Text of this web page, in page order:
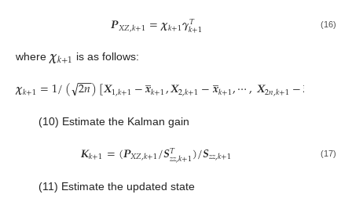
𝑷𝑋𝑍,𝑘+1=𝝌𝑘+1𝜸𝑇
𝑘+1 (16)
where 𝝌𝑘+1 is as follows:
𝝌𝑘+1=1/(2𝑛
−−
√ )[𝑿1,𝑘+1−𝒙
̲𝑘+1,𝑿2,𝑘+1−𝒙
̲𝑘+1,⋯,𝑿2𝑛,𝑘+1−𝒙̲
(10) Estimate the Kalman gain
𝑲𝑘+1=(𝑷𝑋𝑍,𝑘+1/𝑺𝑇
𝑧𝑧,𝑘+1)/𝑺𝑧𝑧,𝑘+1 (17)
(11) Estimate the updated state